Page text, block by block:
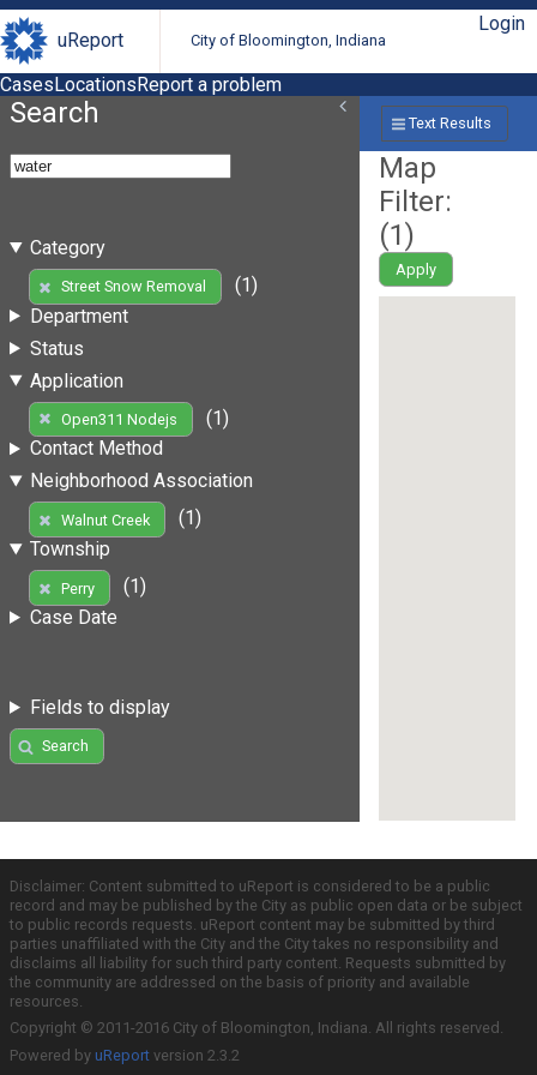
uReport City of Bloomington, Indiana
Login
CasesLocationsReport a problem
Search
Category
Street Snow Removal
(1)
Department
Status
Application
Open311 Nodejs
(1)
Contact Method
Neighborhood Association
Walnut Creek
(1)
Township
Perry
(1)
Case Date
Fields to display
Search
Text Results
Map
Filter:
(1)
Apply
Disclaimer: Content submitted to uReport is considered to be a public
record and may be published by the City as public open data or be subject
to public records requests. uReport content may be submitted by third
parties unaffiliated with the City and the City takes no responsibility and
disclaims all liability for such third party content. Requests submitted by
the community are addressed on the basis of priority and available
resources.
Copyright © 2011-2016 City of Bloomington, Indiana. All rights reserved.
Powered by uReport version 2.3.2